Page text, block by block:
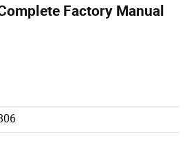
Factory Manual